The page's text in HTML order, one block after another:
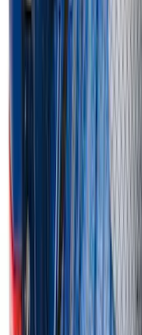
Escape 2020-
Sunscreen
F-150 2015-
Cargo Net for
GL3Z99550A66A